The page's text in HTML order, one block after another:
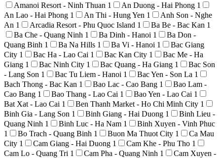
Amanoi Resort - Ninh Thuan 1 An Duong - Hai Phong 1
An Lao - Hai Phong 1 An Thi - Hung Yen 1
Anh Son - Nghe
An 1 Arcadia Resort - Phu Quoc Island 1 Ba Be - Bac Kan 1
Ba Che - Quang Ninh 1 Ba Dinh - Hanoi 1
Ba Don -
Quang Binh 1 Ba Na Hills 1 Ba Vi - Hanoi 1
Bac Giang
City 1 Bac Ha - Lao Cai 1 Bac Kan City 1
Bac Me - Ha
Giang 1 Bac Ninh City 1 Bac Quang - Ha Giang 1
Bac Son
- Lang Son 1 Bac Tu Liem - Hanoi 1 Bac Yen - Son La 1
Bach Thong - Bac Kan 1 Bao Lac - Cao Bang 1
Bao Lam -
Cao Bang 1 Bao Thang - Lao Cai 1 Bao Yen - Lao Cai 1
Bat Xat - Lao Cai 1 Ben Thanh Market - Ho Chi Minh City 1
Binh Gia - Lang Son 1 Binh Giang - Hai Duong 1
Binh Lieu -
Quang Ninh 1 Binh Luc - Ha Nam 1
Binh Xuyen - Vinh Phuc
1
Bo Trach - Quang Binh 1 Buon Ma Thuot City 1
Ca Mau
City 1 Cam Giang - Hai Duong 1 Cam Khe - Phu Tho 1
Cam Lo - Quang Tri 1 Cam Pha - Quang Ninh 1
Cam Xuyen -